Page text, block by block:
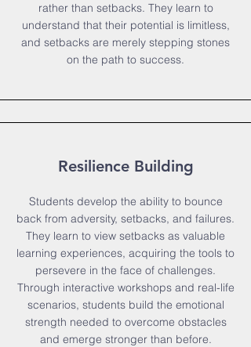
rather than setbacks. They learn to
understand that their potential is limitless,
and setbacks are merely stepping stones
on the path to success.
Resilience Building
Students develop the ability to bounce
back from adversity, setbacks, and failures.
They learn to view setbacks as valuable
learning experiences, acquiring the tools to
persevere in the face of challenges.
Through interactive workshops and real-life
scenarios, students build the emotional
strength needed to overcome obstacles
and emerge stronger than before.